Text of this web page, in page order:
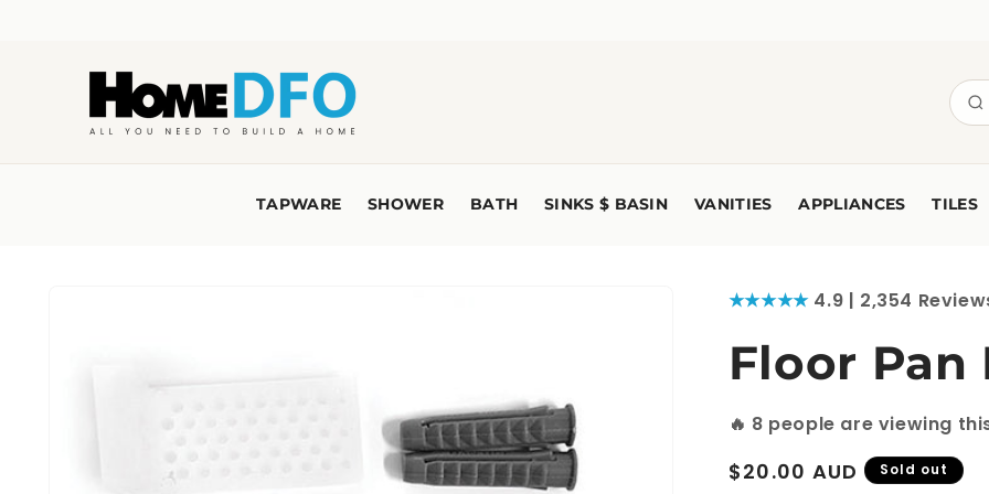
TAPWARE SHOWER BATH SINKS $ BASIN VANITIES APPLIANCES TILES
★★★★★4.9 | 2,354
Floor Pan
🔥 8 people are viewing
Regular
$20.00 AUD
Sold out